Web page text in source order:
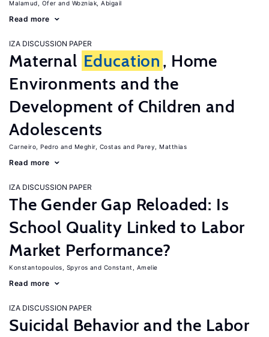
Malamud, Ofer Wozniak, Abigail
Read more
IZA DISCUSSION PAPER
Maternal Education , Home
Environments and the
Development of Children and
Adolescents
Carneiro, Pedro Meghir, Costas Parey, Matthias
Read more
IZA DISCUSSION PAPER
The Gender Gap Reloaded: Is
School Quality Linked to Labor
Market Performance?
Konstantopoulos, Spyros Constant, Amelie
Read more
IZA DISCUSSION PAPER
Suicidal Behavior and the Labor